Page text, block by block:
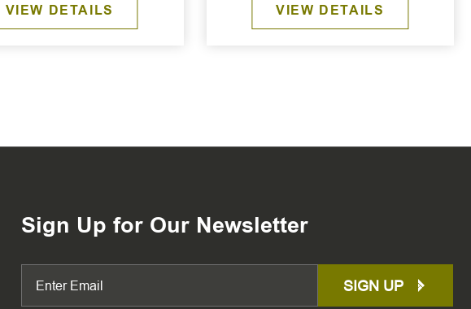
VIEW DETAILS VIEW DETAILS
Sign Up for Our Newsletter
SIGN UP